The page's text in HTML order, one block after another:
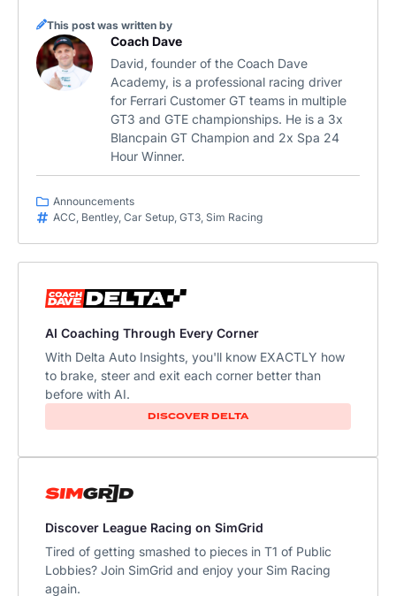
This post was written by
Coach Dave
David, founder of the Coach Dave
Academy, is a professional racing driver
for Ferrari Customer GT teams in multiple
GT3 and GTE championships. He is a 3x
Blancpain GT Champion and 2x Spa 24
Hour Winner.
Announcements
ACC Bentley, Car Setup GT3 Sim Racing
AI Coaching Through Every Corner
With Delta Auto Insights, you'll know EXACTLY how
to brake, steer and exit each corner better than
before with AI.​
DISCOVER DELTA
Discover League Racing on SimGrid
Tired of getting smashed to pieces in T1 of Public
Lobbies? Join SimGrid and enjoy your Sim Racing
again.